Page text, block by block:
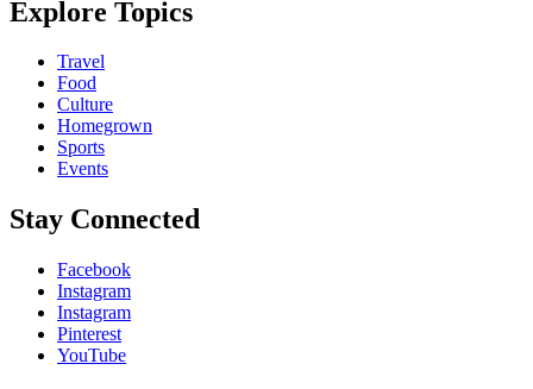
Explore Topics
Travel
Food
Culture
Homegrown
Sports
Events
Stay Connected
Facebook
Instagram
Instagram
Pinterest
YouTube